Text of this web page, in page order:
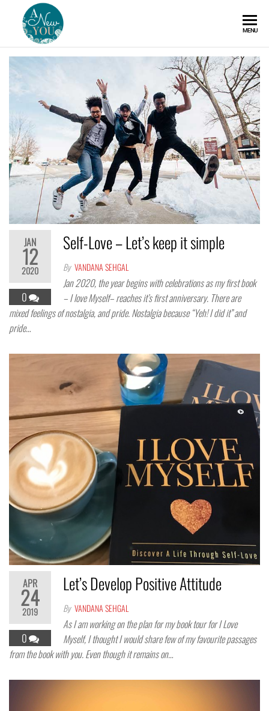
New
You
MENU
JAN
12
2020
0
Self-Love – Let’s keep it simple
By VANDANA SEHGAL
Jan 2020, the year begins with celebrations as my first book
– I love Myself– reaches it’s first anniversary. There are
mixed feelings of nostalgia, and pride. Nostalgia because “Yeh! I did it” and
pride…
APR
24
2019
0
Let’s Develop Positive Attitude
By VANDANA SEHGAL
As I am working on the plan for my book tour for I Love
Myself, I thought I would share few of my favourite passages
from the book with you. Even though it remains on…